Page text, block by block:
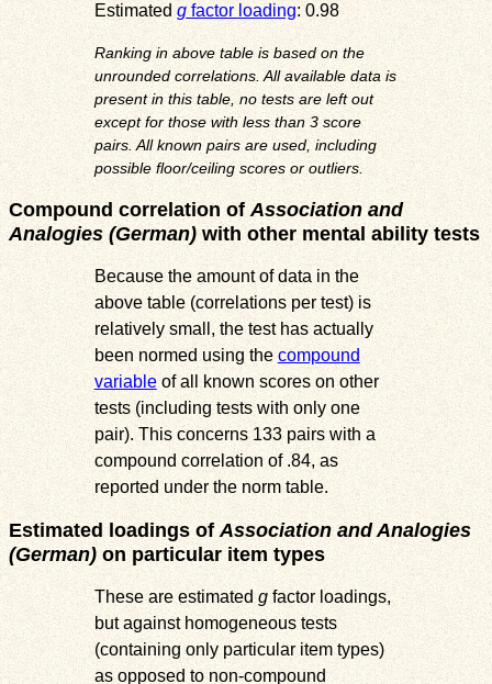
Estimated gfactor loading: 0.98
Ranking in above table is based on the
unrounded correlations. All available data is
present in this table, no tests are left out
except for those with less than 3 score
pairs. All known pairs are used, including
possible floor/ceiling scores or outliers.
Compound correlation ofAssociation and
Analogies (German)with other mental ability tests
Because the amount of data in the
above table (correlations per test) is
relatively small, the test has actually
been normed using the compound
variableof all known scores on other
tests (including tests with only one
pair). This concerns 133 pairs with a
compound correlation of .84, as
reported under the norm table.
Estimated loadings of Association and Analogies
(German)on particular item types
These are estimatedgfactor loadings,
but against homogeneous tests
(containing only particular item types)
as opposed to non-compound